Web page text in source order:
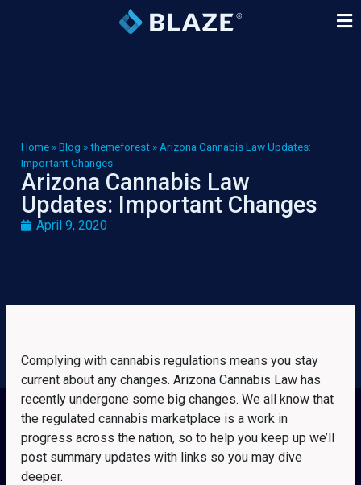
Home »Blog »themeforest » Arizona Cannabis Law Updates:
Important Changes
Arizona Cannabis Law
Updates: Important Changes
April 9, 2020
Complying with cannabis regulations means you stay
current about any changes. Arizona Cannabis Law has
recently undergone some big changes. We all know that
the regulated cannabis marketplace is a work in
progress across the nation, so to help you keep up we’ll
post summary updates with links so you may dive
deeper.